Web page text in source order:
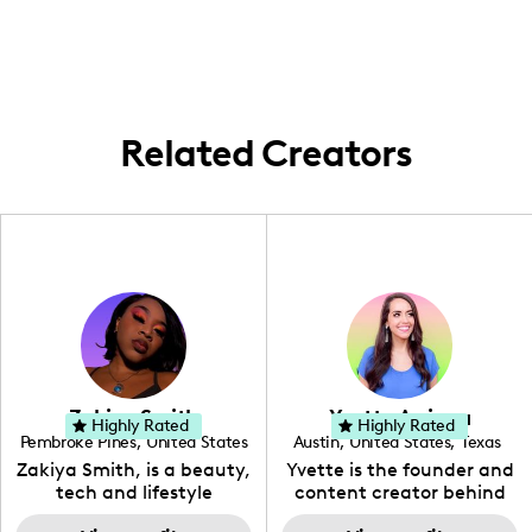
Related Creators
Zakiya Smith
Pembroke Pines, United States
, Florida
Zakiya Smith, is a beauty,
tech and lifestyle
creative. She has a
Highly Rated Yvette Arriaga
Austin, United States, Texas
Yvette is the founder and
content creator behind
The Austin Tourist. Her
Highly Rated